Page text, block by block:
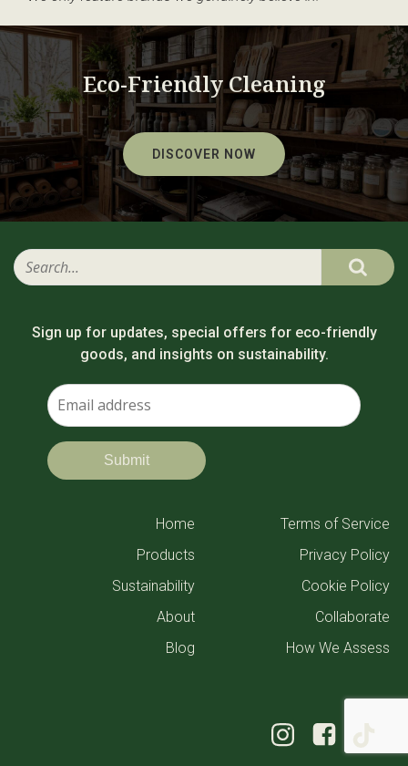
Eco-Friendly Cleaning
DISCOVER NOW
Sign up for updates, special offers for eco-friendly
goods, and insights on sustainability.
Home
Products
Sustainability
About
Blog
Terms of Service
Privacy Policy
Cookie Policy
Collaborate
How We Assess